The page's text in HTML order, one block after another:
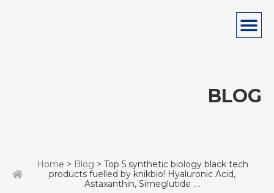
BLOG
Home > Blog > Top 5 synthetic biology black tech
products fuelled by knikbio! Hyaluronic Acid,
Astaxanthin, Simeglutide ….